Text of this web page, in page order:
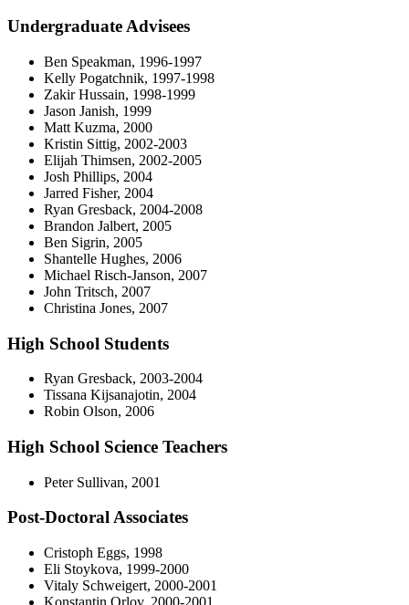
Undergraduate Advisees
Ben Speakman, 1996-1997
Kelly Pogatchnik, 1997-1998
Zakir Hussain, 1998-1999
Jason Janish, 1999
Matt Kuzma, 2000
Kristin Sittig, 2002-2003
Elijah Thimsen, 2002-2005
Josh Phillips, 2004
Jarred Fisher, 2004
Ryan Gresback, 2004-2008
Brandon Jalbert, 2005
Ben Sigrin, 2005
Shantelle Hughes, 2006
Michael Risch-Janson, 2007
John Tritsch, 2007
Christina Jones, 2007
High School Students
Ryan Gresback, 2003-2004
Tissana Kijsanajotin, 2004
Robin Olson, 2006
High School Science Teachers
Peter Sullivan, 2001
Post-Doctoral Associates
Cristoph Eggs, 1998
Eli Stoykova, 1999-2000
Vitaly Schweigert, 2000-2001